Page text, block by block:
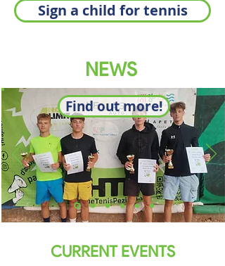
Sign a child for tennis
NEWS
Find out more!
CURRENT EVENTS